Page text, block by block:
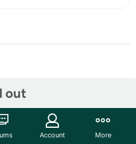
out
Account More